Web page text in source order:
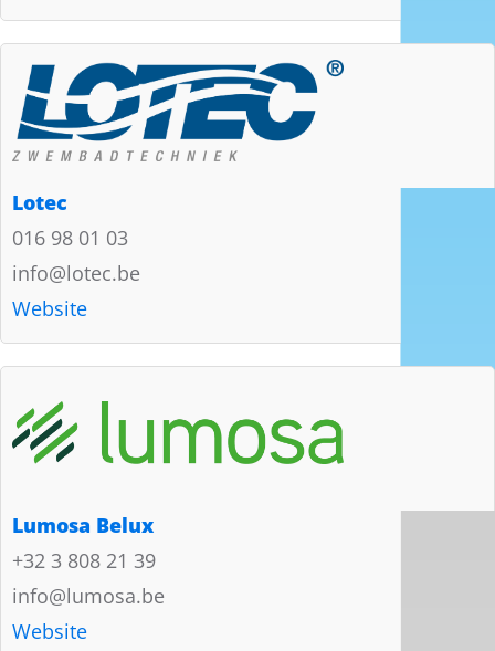
Lotec
016 98 01 03
info@lotec.be
Website
Lumosa Belux
+32 3 808 21 39
info@lumosa.be
Website